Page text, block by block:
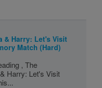
& Harry: Let's Visit
Match (Hard)
, The
Harry: Let's Visit